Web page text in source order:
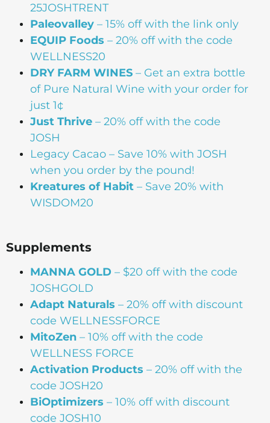
25JOSHTRENT
Paleovalley – 15% off with the link only
EQUIP Foods – 20% off with the code
WELLNESS20
DRY FARM WINES – Get an extra bottle
of Pure Natural Wine with your order for
just 1¢
Just Thrive – 20% off with the code
JOSH
Legacy Cacao – Save 10% with JOSH
when you order by the pound!
Kreatures of Habit – Save 20% with
WISDOM20
Supplements
MANNA GOLD – $20 off with the code
JOSHGOLD
Adapt Naturals – 20% off with discount
code WELLNESSFORCE
MitoZen – 10% off with the code
WELLNESS FORCE
Activation Products – 20% off with the
code JOSH20
BiOptimizers – 10% off with discount
code JOSH10